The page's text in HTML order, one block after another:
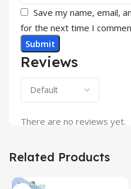
Reviews
There are no reviews yet.
Save my name, email,
for the next time I
Related Products